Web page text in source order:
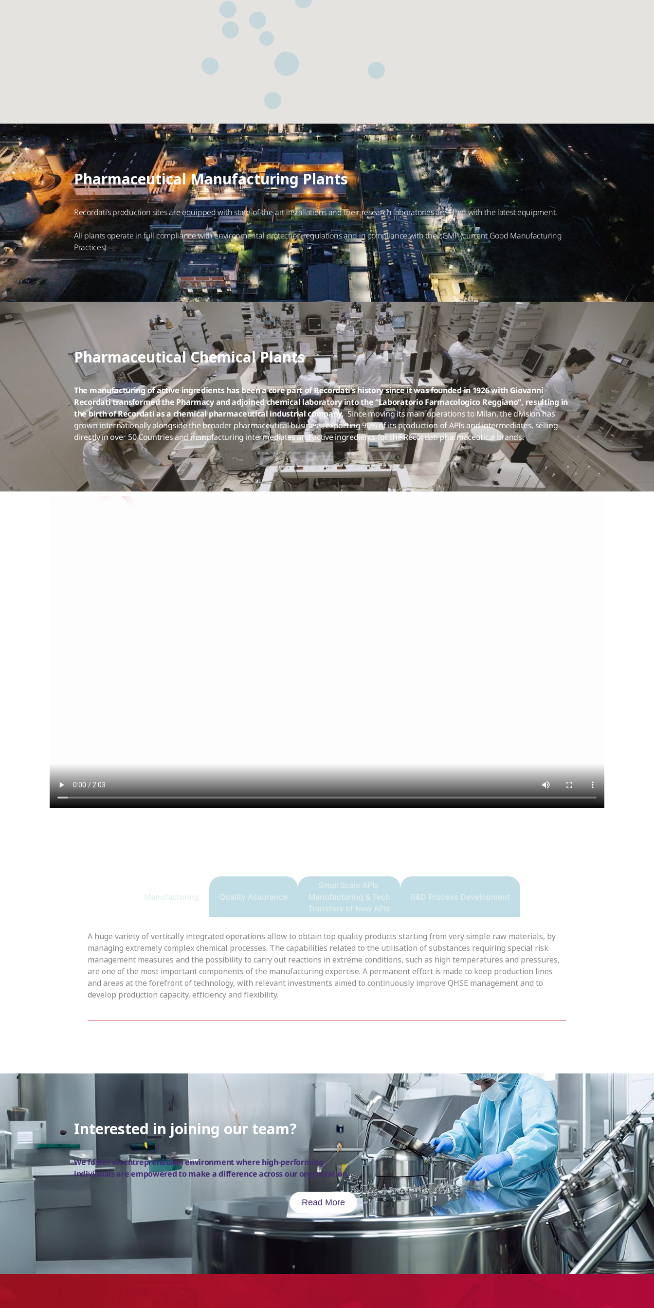
Pharmaceutical Manufacturing Plants
Recordati’s production sites are equipped with state-of-the-art installations and their research laboratories are fitted with the latest equipment.
All plants operate in full compliance with environmental protection regulations and in compliance with the cGMP (current Good Manufacturing
Practices).
Pharmaceutical Chemical Plants
The manufacturing of active ingredients has been a core part of Recordati’s history since it was founded in 1926 with Giovanni
Recordati transformed the Pharmacy and adjoined chemical laboratory into the “Laboratorio Farmacologico Reggiano”, resulting in
the birth of Recordati as a chemical pharmaceutical industrial company.Since moving its main operations to Milan, the division has
grown internationally alongside the broader pharmaceutical business, exporting 90% of its production of APIs and intermediates, selling
directly in over 50 Countries and manufacturing intermediates and active ingredients for the Recordati pharmaceutical brands.
Manufacturing Quality Assurance
Small Scale APIs
Manufacturing & Tech
Transfers of New APIs
R&D Process Development
A huge variety of vertically integrated operations allow to obtain top quality products starting from very simple raw materials, by
managing extremely complex chemical processes. The capabilities related to the utilisation of substances requiring special risk
management measures and the possibility to carry out reactions in extreme conditions, such as high temperatures and pressures,
are one of the most important components of the manufacturing expertise. A permanent effort is made to keep production lines
and areas at the forefront of technology, with relevant investments aimed to continuously improve QHSE management and to
develop production capacity, efficiency and flexibility.
Interested in joining our team?
We foster an entrepreneurial environment where high-performing
individuals are empowered to make a difference across our organisation.
Read More